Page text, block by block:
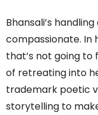
Bhansali’s
compassionate. In
that’s not going to
of retreating into
trademark poetic
storytelling to